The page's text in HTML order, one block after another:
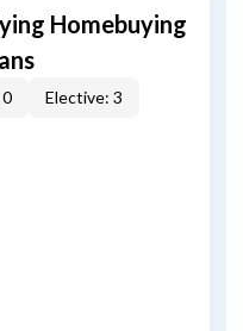
Homebuying
Elective: 3